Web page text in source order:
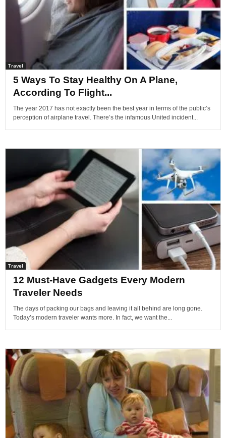
Travel
5 Ways To Stay Healthy On A Plane,
According To Flight...
The year 2017 has not exactly been the best year in terms of the public’s
perception of airplane travel. There’s the infamous United incident...
Travel
12 Must-Have Gadgets Every Modern
Traveler Needs
The days of packing our bags and leaving it all behind are long gone.
Today’s modern traveler wants more. In fact, we want the...